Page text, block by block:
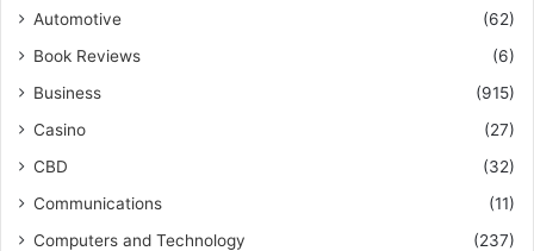
Automotive
(62)
Book Reviews
(6)
Business
(915)
Casino
(27)
CBD
(32)
Communications
(11)
Computers and Technology
(237)